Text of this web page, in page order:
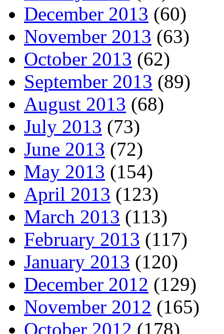
December 2013 (60)
November 2013 (63)
October 2013 (62)
September 2013 (89)
August 2013 (68)
July 2013 (73)
June 2013 (72)
May 2013 (154)
April 2013 (123)
March 2013 (113)
February 2013 (117)
January 2013 (120)
December 2012 (129)
November 2012 (165)
October 2012 (178)